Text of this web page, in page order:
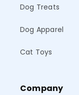
Dog Treats
Dog Apparel
Cat Toys
Company